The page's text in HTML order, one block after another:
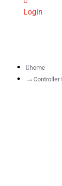
Login
home
Controller